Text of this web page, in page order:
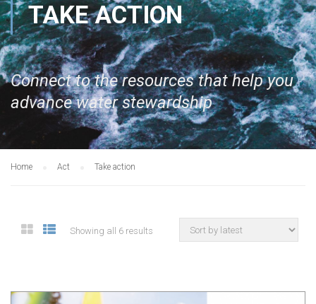
TAKE ACTION
Connect to the resources that help you
advance water stewardship
Home Act Take action
Showing all 6 results